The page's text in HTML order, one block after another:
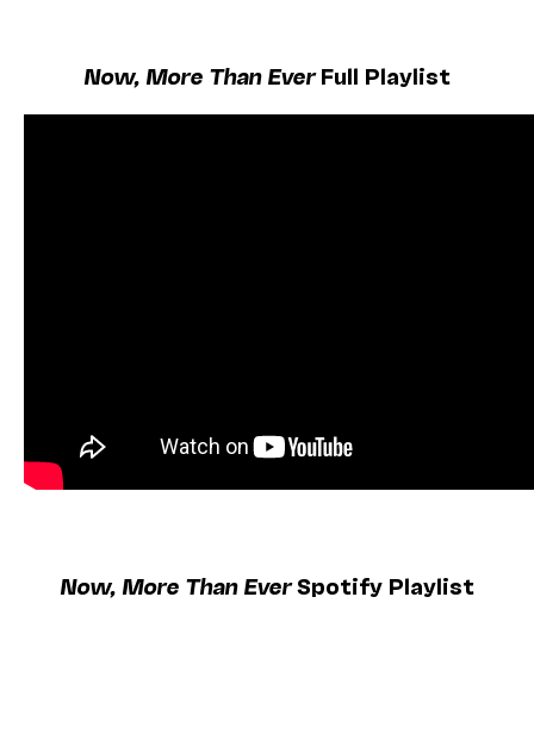
Now, More Than EverFull Playlist
Now, More Than EverSpotify Playlist